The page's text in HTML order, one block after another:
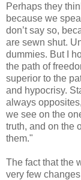
Perhaps they
because we
don’t say so,
are sewn shut.
dummies. But I
the path of
superior to the
and hypocrisy.
always
we see on the
truth, and on the
them."
The fact that the
very few